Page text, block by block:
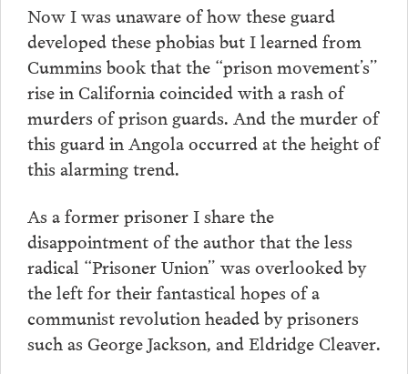
Now I was unaware of how these guard
developed these phobias but I learned from
Cummins book that the “prison movement’s”
rise in California coincided with a rash of
murders of prison guards. And the murder of
this guard in Angola occurred at the height of
this alarming trend.
As a former prisoner I share the
disappointment of the author that the less
radical “Prisoner Union” was overlooked by
the left for their fantastical hopes of a
communist revolution headed by prisoners
such as George Jackson, and Eldridge Cleaver.